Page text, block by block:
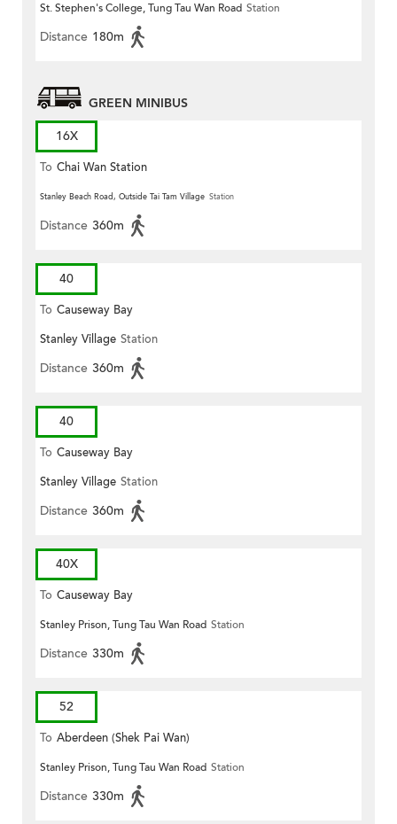
St. Stephen's College, Tung Tau Wan Road Station
Distance 180m
GREEN MINIBUS
16X
To Chai Wan Station
Stanley Beach Road, Outside Tai Tam Village Station
Distance 360m
40
To Causeway Bay
Stanley Village Station
Distance 360m
40
To Causeway Bay
Stanley Village Station
Distance 360m
40X
To Causeway Bay
Stanley Prison, Tung Tau Wan Road Station
Distance 330m
52
To Aberdeen (Shek Pai Wan)
Stanley Prison, Tung Tau Wan Road Station
Distance 330m